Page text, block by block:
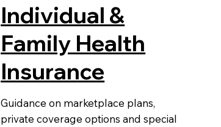
Individual &
Family Health
Insurance
Guidance on marketplace plans,
private coverage options and special